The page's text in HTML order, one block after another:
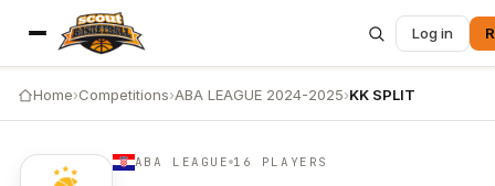
Log in
Home›Competitions›ABA LEAGUE 2024-2025›KK SPLIT
ABA LEAGUE 16 PLAYERS